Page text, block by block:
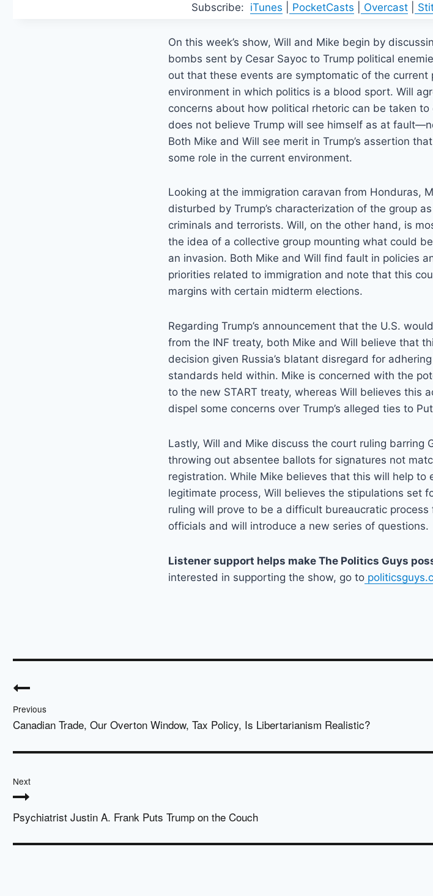
Subscribe: iTunes PocketCasts Overcast|
On this week’s show, Will and Mike begin by
bombs sent by Cesar Sayoc to Trump political
out that these events are symptomatic of the current
environment in which politics is a blood sport. Will
concerns about how political rhetoric can be taken
does not believe Trump will see himself as at
Both Mike and Will see merit in Trump’s assertion
some role in the current environment.
Looking at the immigration caravan from Honduras,
disturbed by Trump’s characterization of the group
criminals and terrorists. Will, on the other hand, is
the idea of a collective group mounting what could
an invasion. Both Mike and Will find fault in policies
priorities related to immigration and note that this
margins with certain midterm elections.
Regarding Trump’s announcement that the U.S.
from the INF treaty, both Mike and Will believe that
decision given Russia’s blatant disregard for
standards held within. Mike is concerned with the
to the new START treaty, whereas Will believes this
dispel some concerns over Trump’s alleged ties to
Lastly, Will and Mike discuss the court ruling barring
throwing out absentee ballots for signatures not
registration. While Mike believes that this will help to
legitimate process, Will believes the stipulations set
ruling will prove to be a difficult bureaucratic process
officials and will introduce a new series of questions.
Listener support helps make The Politics Guys
interested in supporting the show, go to
navigation
Previous
Canadian Trade, Our Overton Window, Tax Policy, Is Libertarianism Realistic?
Next
Psychiatrist Justin A. Frank Puts Trump on the Couch